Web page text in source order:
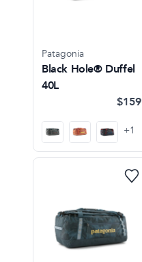
Patagonia
Black Hole® Duffel
40L
$159
+1